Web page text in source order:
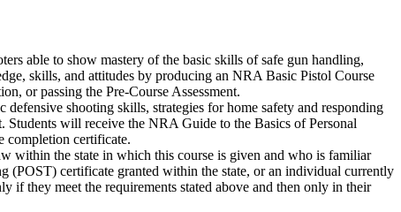
able to show mastery of the basic skills of safe gun handling,
skills, and attitudes by producing an NRA Basic Pistol Course
or passing the Pre-Course Assessment.
shooting skills, strategies for home safety and responding
will receive the NRA Guide to the Basics of Personal
completion certificate.
within the state in which this course is given and who is familiar
(POST) certificate granted within the state, or an individual currently
if they meet the requirements stated above and then only in their